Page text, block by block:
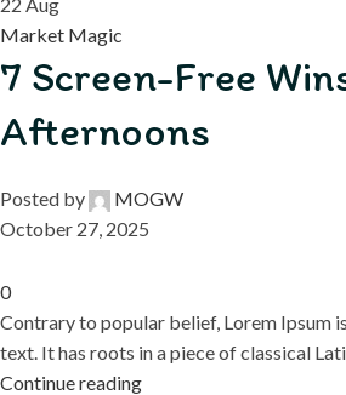
Market Magic
7 Screen-Free
Afternoons
Posted by
MOGW
October 27, 2025
0
Contrary to popular belief, Lorem Ipsum
text. It has roots in a piece of classical
Continue reading